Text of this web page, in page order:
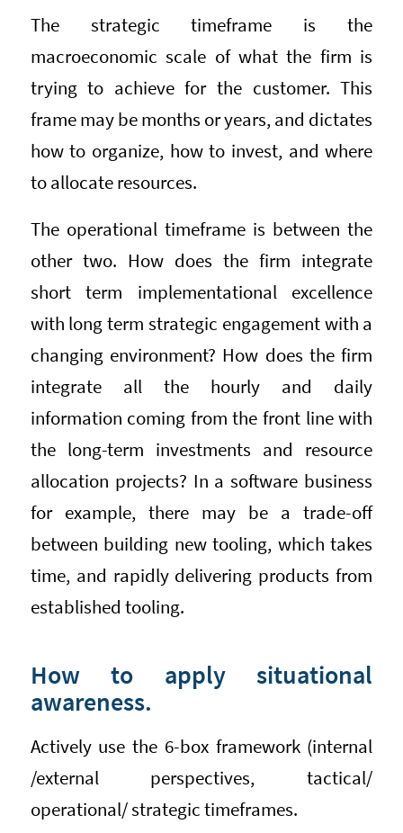
The strategic timeframe is the
macroeconomic scale of what the firm is
trying to achieve for the customer. This
frame may be months or years, and dictates
how to organize, how to invest, and where
to allocate resources.
The operational timeframe is between the
other two. How does the firm integrate
short term implementational excellence
with long term strategic engagement with a
changing environment? How does the firm
integrate all the hourly and daily
information coming from the front line with
the long-term investments and resource
allocation projects? In a software business
for example, there may be a trade-off
between building new tooling, which takes
time, and rapidly delivering products from
established tooling.
How to apply situational
awareness.
Actively use the 6-box framework (internal
/external perspectives, tactical/
operational/ strategic timeframes.